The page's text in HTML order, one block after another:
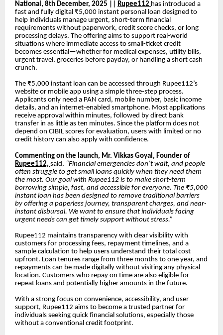
National, 8th December, 2025 || Rupee112 has introduced a
fast and fully digital ₹5,000 instant personal loan designed to
help individuals manage urgent, short-term financial
requirements without paperwork, credit score checks, or long
processing delays. The offering aims to support real-world
situations where immediate access to small-ticket credit
becomes essential—whether for medical expenses, utility bills,
urgent travel, groceries before payday, or handling a short cash
crunch.
The ₹5,000 instant loan can be accessed through Rupee112’s
website or mobile app using a simple three-step process.
Applicants only need a PAN card, mobile number, basic income
details, and an internet-enabled smartphone. Most applications
receive approval within minutes, followed by direct bank
transfer in as little as ten minutes. Since the platform does not
depend on CIBIL scores for evaluation, users with limited or no
credit history can also apply with confidence.
Commenting on the launch, Mr. Vikkas Goyal, Founder of
Rupee112, said, “Financial emergencies don’t wait, and people
often struggle to get small loans quickly when they need them
the most. Our goal with Rupee112 is to make short-term
borrowing simple, fast, and accessible for everyone. The ₹5,000
instant loan has been designed to remove traditional barriers
by offering a paperless journey, transparent charges, and near-
instant disbursal. We want to ensure that individuals facing
urgent needs can get timely support without stress.”
Rupee112 maintains transparency with clear visibility with
customers for processing fees, repayment timelines, and a
sample calculation to help users understand their total cost
upfront. Loan tenures range from three months to one year, and
repayments can be made digitally without visiting any physical
location. Customers who repay on time are also eligible for
repeat loans and potentially higher amounts in the future.
With a strong focus on convenience, accessibility, and user
support, Rupee112 aims to become a trusted partner for
individuals seeking quick financial solutions, especially those
without a conventional credit footprint.